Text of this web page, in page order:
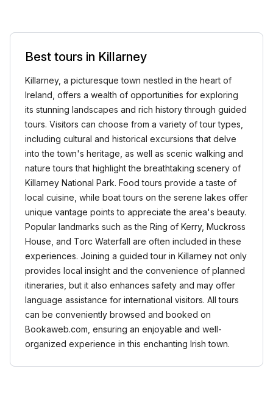
Best tours in Killarney
Killarney, a picturesque town nestled in the heart of
Ireland, offers a wealth of opportunities for exploring
its stunning landscapes and rich history through guided
tours. Visitors can choose from a variety of tour types,
including cultural and historical excursions that delve
into the town's heritage, as well as scenic walking and
nature tours that highlight the breathtaking scenery of
Killarney National Park. Food tours provide a taste of
local cuisine, while boat tours on the serene lakes offer
unique vantage points to appreciate the area's beauty.
Popular landmarks such as the Ring of Kerry, Muckross
House, and Torc Waterfall are often included in these
experiences. Joining a guided tour in Killarney not only
provides local insight and the convenience of planned
itineraries, but it also enhances safety and may offer
language assistance for international visitors. All tours
can be conveniently browsed and booked on
Bookaweb.com, ensuring an enjoyable and well-
organized experience in this enchanting Irish town.